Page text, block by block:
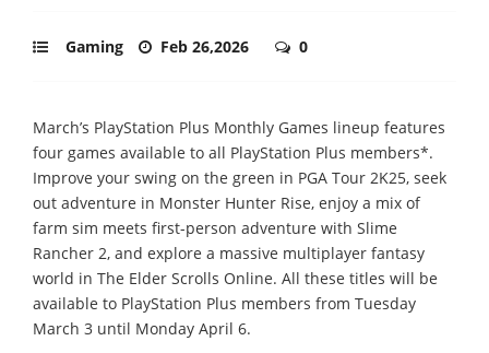
Gaming Feb 26,2026 0
March’s PlayStation Plus Monthly Games lineup features
four games available to all PlayStation Plus members*.
Improve your swing on the green in PGA Tour 2K25, seek
out adventure in Monster Hunter Rise, enjoy a mix of
farm sim meets first-person adventure with Slime
Rancher 2, and explore a massive multiplayer fantasy
world in The Elder Scrolls Online. All these titles will be
available to PlayStation Plus members from Tuesday
March 3 until Monday April 6.